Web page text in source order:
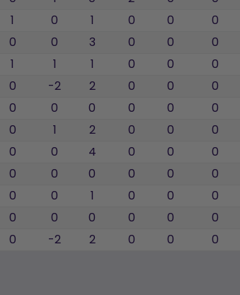
1 0 1 0 0 0
0 0 3 0 0 0
1 1 1 0 0 0
0 -2 2 0 0 0
0 0 0 0 0 0
0 1 2 0 0 0
0 0 4 0 0 0
0 0 0 0 0 0
0 0 1 0 0 0
0 0 0 0 0 0
0 -2 2 0 0 0